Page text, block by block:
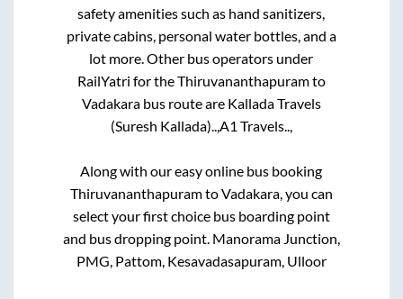
safety amenities such as hand sanitizers,
private cabins, personal water bottles, and a
lot more. Other bus operators under
RailYatri for theThiruvananthapuramto
Vadakarabus route are Kallada Travels
(Suresh Kallada)..,A1 Travels..,
Along with our easy online bus booking
ThiruvananthapuramtoVadakara, you can
select your first choice bus boarding point
and bus dropping point. Manorama Junction,
PMG, Pattom, Kesavadasapuram, Ulloor